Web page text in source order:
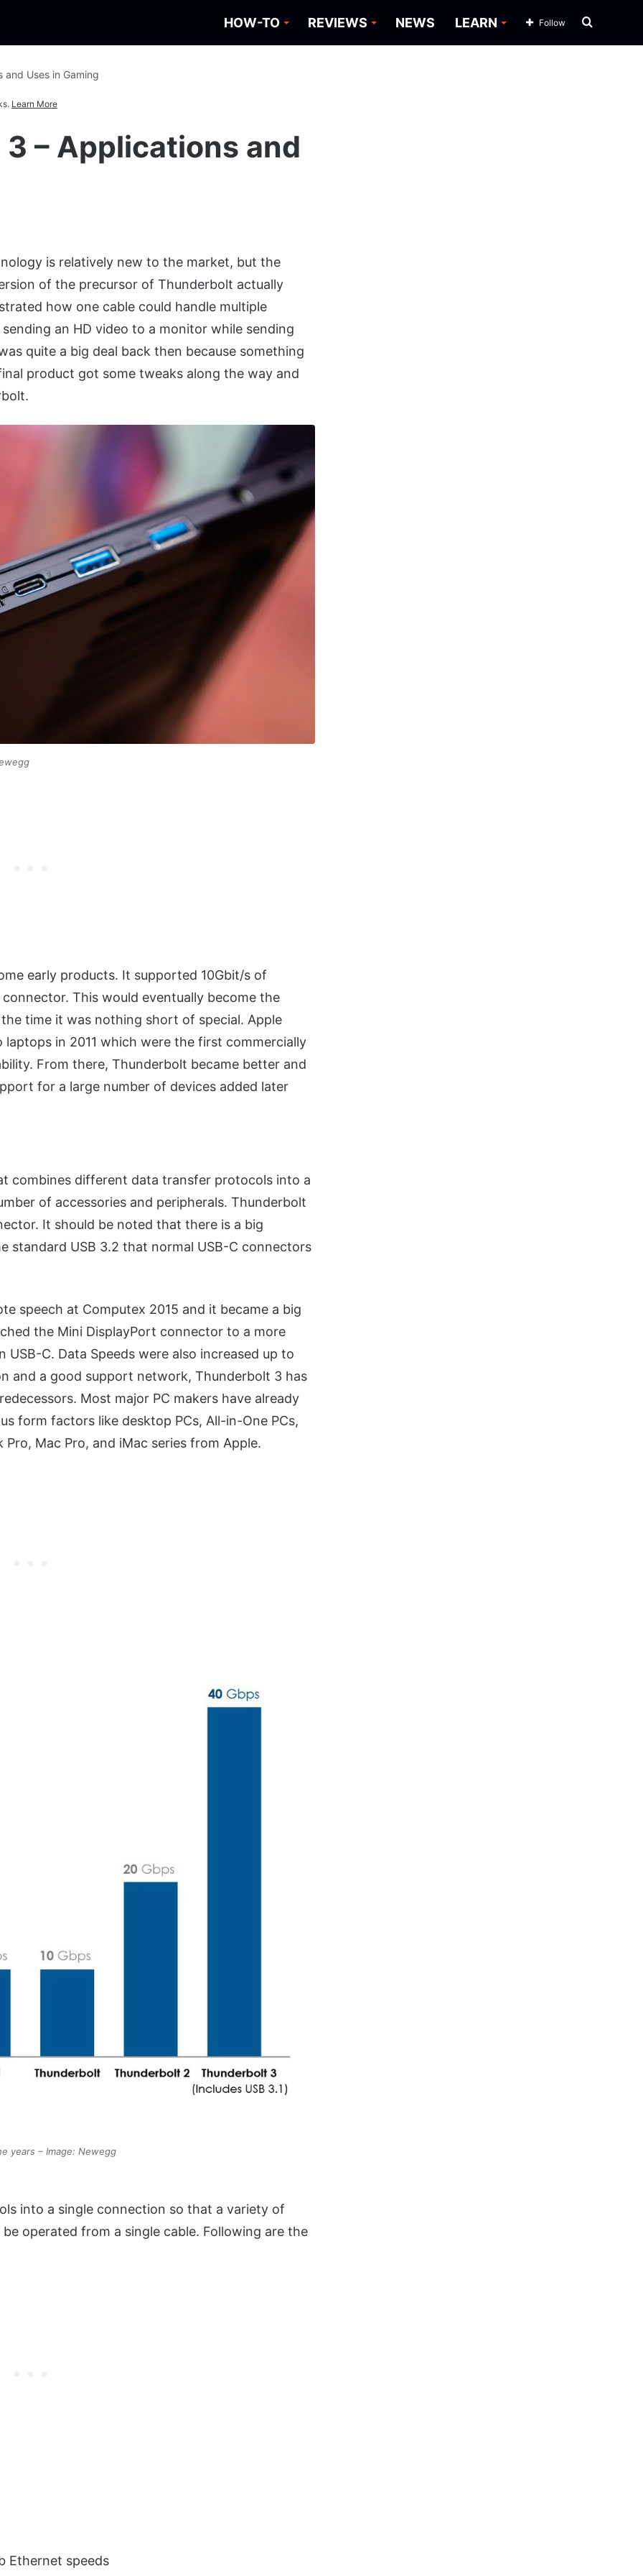
HOW-TO REVIEWS NEWS LEARN Search
Follow
Uses in Gaming
Learn More
– Applications and
is relatively new to the market, but the
of the precursor of Thunderbolt actually
how one cable could handle multiple
an HD video to a monitor while sending
quite a big deal back then because something
product got some tweaks along the way and
early products. It supported 10Gbit/s of
This would eventually become the
time it was nothing short of special. Apple
in 2011 which were the first commercially
From there, Thunderbolt became better and
for a large number of devices added later
combines different data transfer protocols into a
of accessories and peripherals. Thunderbolt
It should be noted that there is a big
standard USB 3.2 that normal USB-C connectors
speech at Computex 2015 and it became a big
the Mini DisplayPort connector to a more
C. Data Speeds were also increased up to
and a good support network, Thunderbolt 3 has
Most major PC makers have already
form factors like desktop PCs, All-in-One PCs,
Mac Pro, and iMac series from Apple.
years – Image: Newegg
into a single connection so that a variety of
operated from a single cable. Following are the
Ethernet speeds